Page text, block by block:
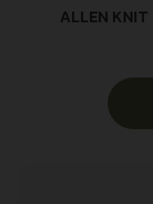
ALLEN KNIT